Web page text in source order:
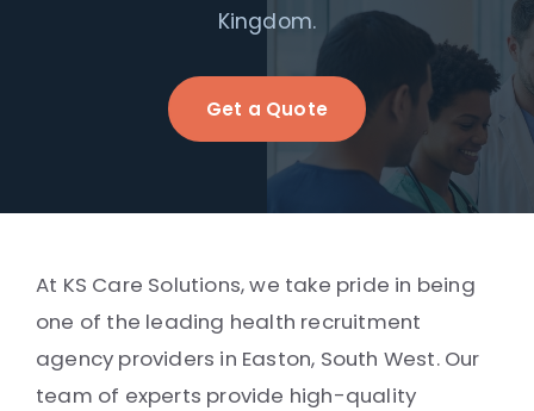
Kingdom.
Get a Quote
At KS Care Solutions, we take pride in being
one of the leading health recruitment
agency providers in Easton, South West. Our
team of experts provide high-quality